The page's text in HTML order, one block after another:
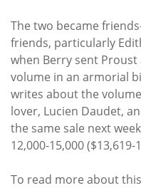
The two became
friends, particularly
when Berry sent
volume in an armorial
writes about the
lover, Lucien Daudet,
the same sale next
12,000-15,000 ($13,619-
To read more about